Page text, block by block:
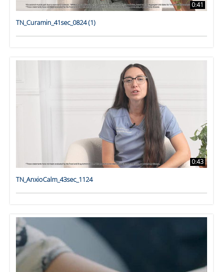
0:41
TN_Curamin_41sec_0824 (1)
0:43
TN_AnxioCalm_43sec_1124